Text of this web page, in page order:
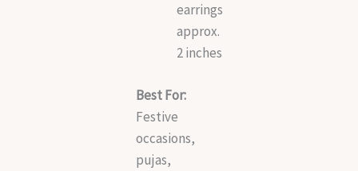
earrings
approx.
2 inches
Best For:
Festive
occasions,
pujas,